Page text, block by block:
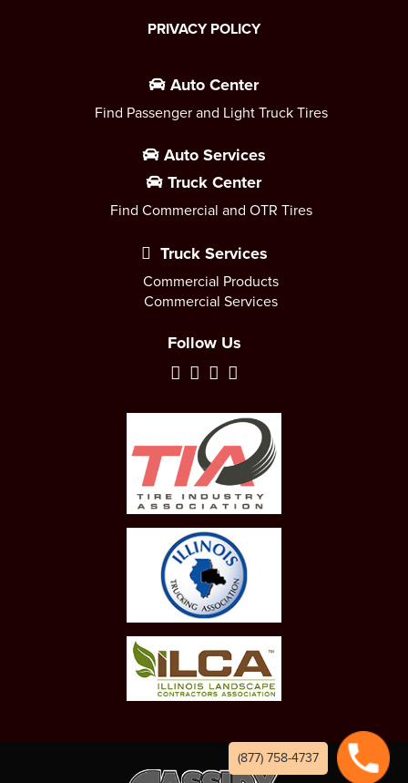
PRIVACY POLICY
Auto Center
Find Passenger and Light Truck Tires
Auto Services
Truck Center
Find Commercial and OTR Tires
Truck Services
Commercial Products
Commercial Services
Follow Us
(877) 758-4737